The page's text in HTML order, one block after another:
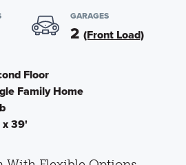
GARAGES
2 (Front Load)
Floor
Family Home
39'